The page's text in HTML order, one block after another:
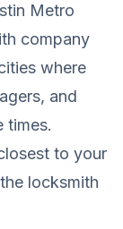
Metro
company
where
and
times.
to your
locksmith